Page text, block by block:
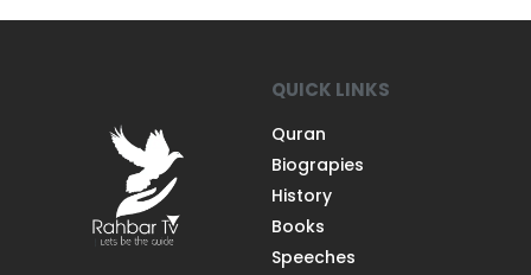
QUICK LINKS
Quran
Biograpies
History
Books
Speeches